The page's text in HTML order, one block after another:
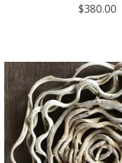
$380.00